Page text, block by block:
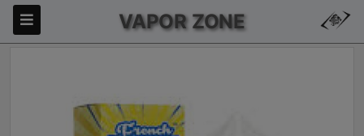
VAPOR ZONE